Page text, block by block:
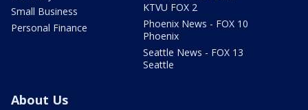
Small Business
Personal Finance
KTVU FOX 2
Phoenix News - FOX 10
Phoenix
Seattle News - FOX 13
Seattle
About Us